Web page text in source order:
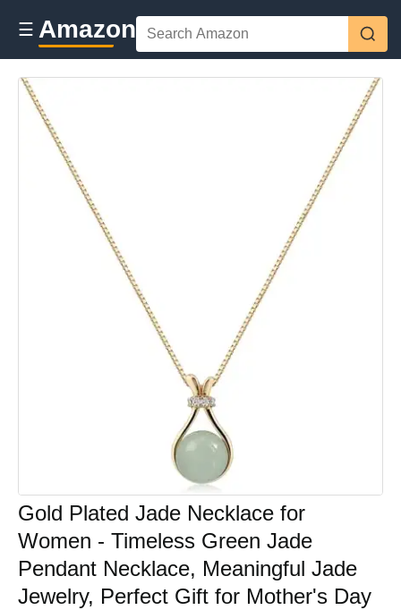
☰ Amazon
Gold Plated Jade Necklace for
Women - Timeless Green Jade
Pendant Necklace, Meaningful Jade
Jewelry, Perfect Gift for Mother's Day